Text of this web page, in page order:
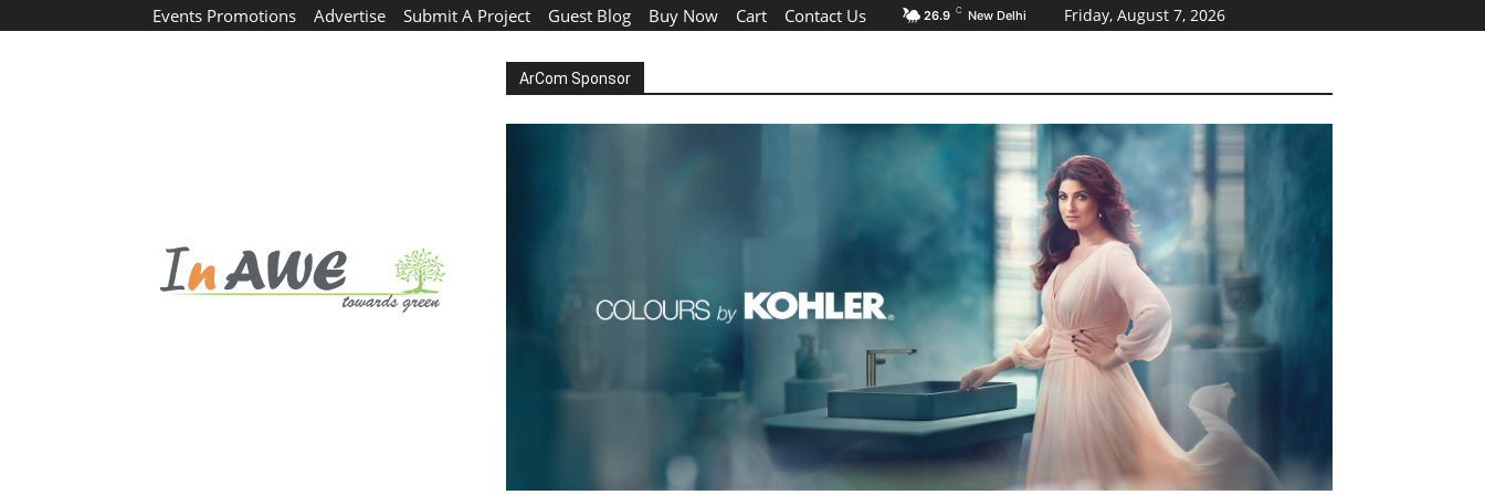
Events Promotions Advertise Submit A Project Guest Blog Buy Now Cart Contact Us 26.9 C New Delhi Friday, August 7, 2026
ArCom Sponsor